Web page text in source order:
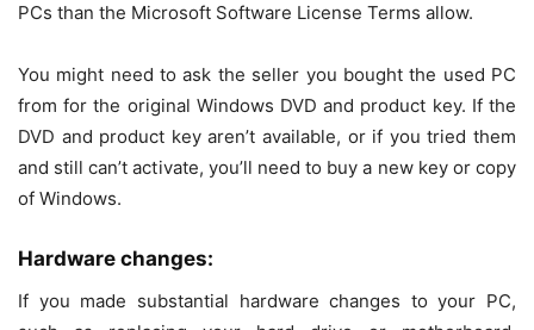
PCs than the Microsoft Software License Terms allow.
You might need to ask the seller you bought the used PC
from for the original Windows DVD and product key. If the
DVD and product key aren’t available, or if you tried them
and still can’t activate, you’ll need to buy a new key or copy
of Windows.
Hardware changes:
If you made substantial hardware changes to your PC,